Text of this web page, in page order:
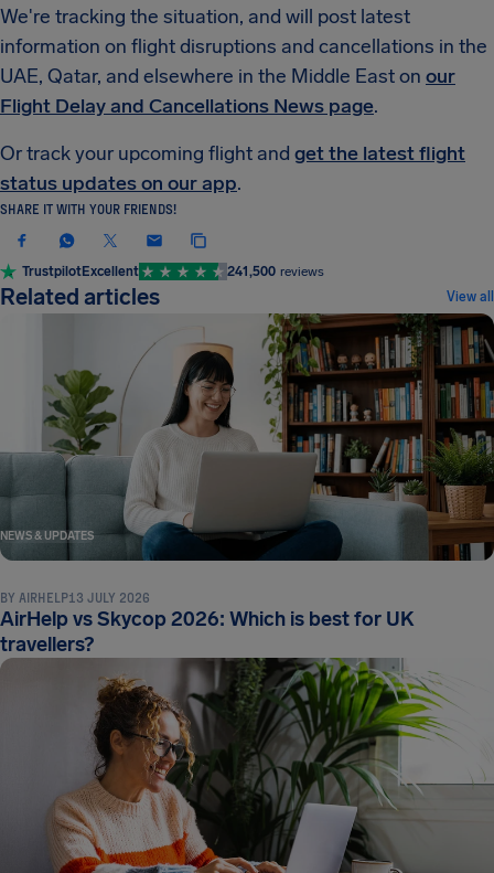
We're tracking the situation, and will post latest
information on flight disruptions and cancellations in the
UAE, Qatar, and elsewhere in the Middle East on our
Flight Delay and Cancellations News page.
Or track your upcoming flight and get the latest flight
status updates on our app.
SHARE IT WITH YOUR FRIENDS!
TrustpilotExcellent 241,500 reviews
Related articles View all
NEWS & UPDATES
BY AIRHELP13 JULY 2026
AirHelp vs Skycop 2026: Which is best for UK
travellers?